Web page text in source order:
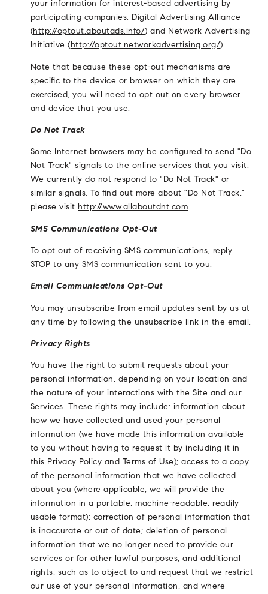
your information for interest-based advertising by
participating companies: Digital Advertising Alliance
(http://optout.aboutads.info/) and Network Advertising
Initiative (http://optout.networkadvertising.org/).
Note that because these opt-out mechanisms are
specific to the device or browser on which they are
exercised, you will need to opt out on every browser
and device that you use.
Do Not Track
Some Internet browsers may be configured to send "Do
Not Track" signals to the online services that you visit.
We currently do not respond to "Do Not Track" or
similar signals. To find out more about "Do Not Track,"
please visit http://www.allaboutdnt.com.
SMS Communications Opt-Out
To opt out of receiving SMS communications, reply
STOP to any SMS communication sent to you.
Email Communications Opt-Out
You may unsubscribe from email updates sent by us at
any time by following the unsubscribe link in the email.
Privacy Rights
You have the right to submit requests about your
personal information, depending on your location and
the nature of your interactions with the Site and our
Services. These rights may include: information about
how we have collected and used your personal
information (we have made this information available
to you without having to request it by including it in
this Privacy Policy and Terms of Use); access to a copy
of the personal information that we have collected
about you (where applicable, we will provide the
information in a portable, machine-readable, readily
usable format); correction of personal information that
is inaccurate or out of date; deletion of personal
information that we no longer need to provide our
services or for other lawful purposes; and additional
rights, such as to object to and request that we restrict
our use of your personal information, and where